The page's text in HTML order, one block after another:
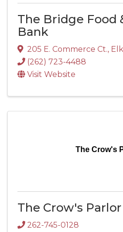
The Bridge Food
Bank
205 E. Commerce Ct.,
(262) 723-4488
Visit Website
The Crow's
The Crow's Parlor
262-745-0128